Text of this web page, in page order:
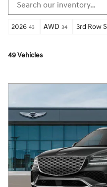
2026 43 AWD 34 3rd Row
49 Vehicles